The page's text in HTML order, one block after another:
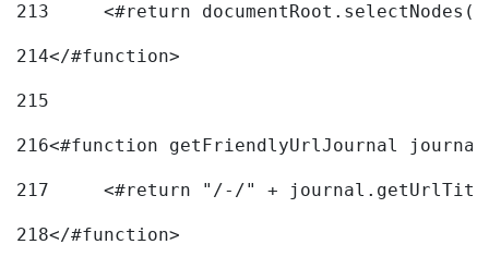
213
<#return
214</#function>
215
216
217
218</#function>